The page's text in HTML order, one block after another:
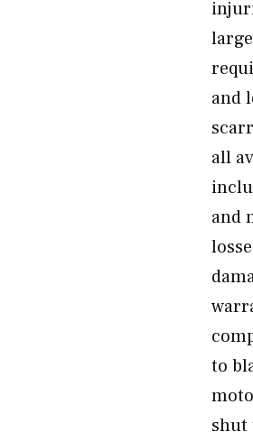
and
all
and
to
shut